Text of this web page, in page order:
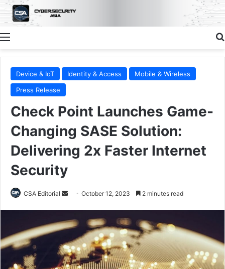
Menu
Device & IoT Identity & Access
Mobile & Wireless
Press Release
Check Point Launches Game-
Changing SASE Solution:
Delivering 2x Faster Internet
Security
CSA Editorial
SendOctober 12, 2023 2 minutes read